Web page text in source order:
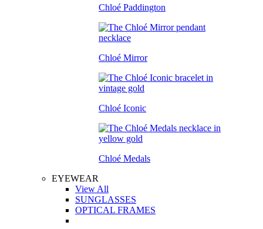
Chloé Paddington
Chloé Mirror
Chloé Iconic
Chloé Medals
EYEWEAR
View All
SUNGLASSES
OPTICAL FRAMES